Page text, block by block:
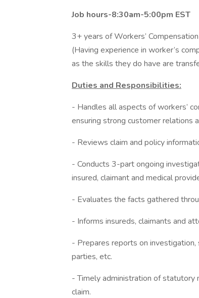
Job hours-8:30am-5:00pm EST
3+ years of Workers’
(Having experience in worker’s
as the skills they do have are
Duties and Responsibilities:
- Handles all aspects of workers’
ensuring strong customer relations
- Reviews claim and policy
- Conducts 3-part ongoing
insured, claimant and medical
- Evaluates the facts gathered
- Informs insureds, claimants and
- Prepares reports on
parties, etc.
- Timely administration of
claim.